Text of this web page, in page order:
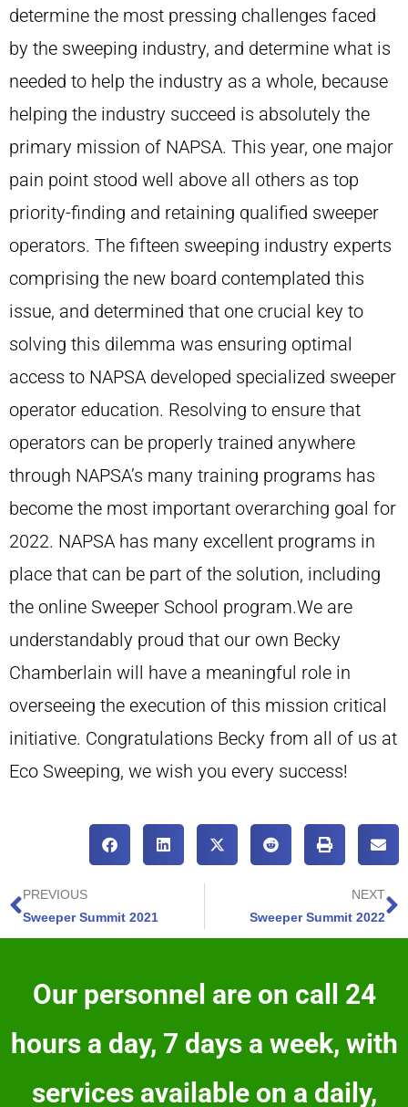
determine the most pressing challenges faced
by the sweeping industry, and determine what is
needed to help the industry as a whole, because
helping the industry succeed is absolutely the
primary mission of NAPSA. This year, one major
pain point stood well above all others as top
priority-finding and retaining qualified sweeper
operators. The fifteen sweeping industry experts
comprising the new board contemplated this
issue, and determined that one crucial key to
solving this dilemma was ensuring optimal
access to NAPSA developed specialized sweeper
operator education. Resolving to ensure that
operators can be properly trained anywhere
through NAPSA’s many training programs has
become the most important overarching goal for
2022. NAPSA has many excellent programs in
place that can be part of the solution, including
the online Sweeper School program.We are
understandably proud that our own Becky
Chamberlain will have a meaningful role in
overseeing the execution of this mission critical
initiative. Congratulations Becky from all of us at
Eco Sweeping, we wish you every success!
PREVIOUS
Sweeper Summit 2021
NEXT
Sweeper Summit 2022
Our personnel are on call 24
hours a day, 7 days a week, with
services available on a daily,